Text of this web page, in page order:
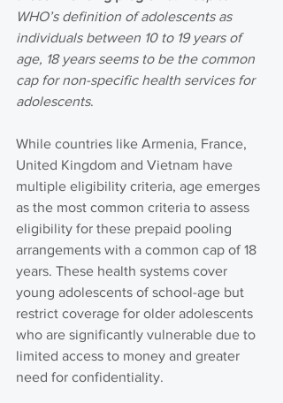
WHO’s definition of adolescents as
individuals between 10 to 19 years of
age, 18 years seems to be the common
cap for non-specific health services for
adolescents.
While countries like Armenia, France,
United Kingdom and Vietnam have
multiple eligibility criteria, age emerges
as the most common criteria to assess
eligibility for these prepaid pooling
arrangements with a common cap of 18
years. These health systems cover
young adolescents of school-age but
restrict coverage for older adolescents
who are significantly vulnerable due to
limited access to money and greater
need for confidentiality.